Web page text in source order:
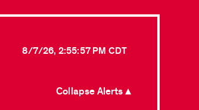
8/7/26, 2:55:57 PM CDT
Collapse Alerts ▲